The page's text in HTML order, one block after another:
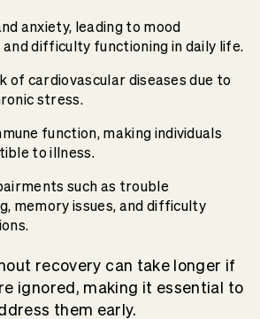
anxiety, leading to mood
difficulty functioning in daily life.
of cardiovascular diseases due to
stress.
function, making individuals
to illness.
such as trouble
memory issues, and difficulty
recovery can take longer if
ignored, making it essential to
them early.